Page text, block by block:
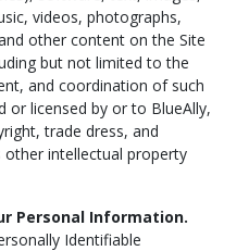
videos, photographs,
other content on the Site
but not limited to the
and coordination of such
or licensed by or to BlueAlly,
trade dress, and
intellectual property
Personal Information.
Identifiable